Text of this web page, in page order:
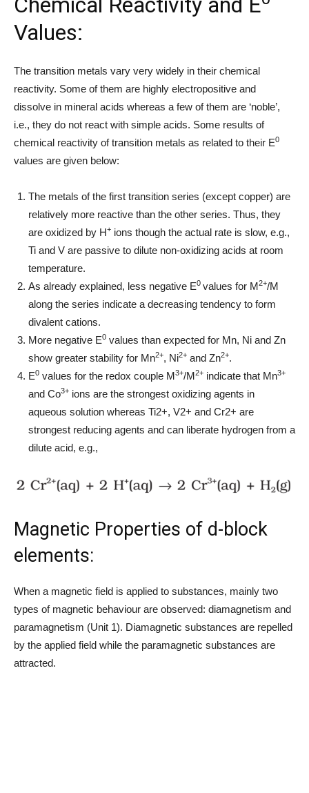
Values:
The transition metals vary very widely in their chemical
reactivity. Some of them are highly electropositive and
dissolve in mineral acids whereas a few of them are ‘noble’,
i.e., they do not react with simple acids. Some results of
chemical reactivity of transition metals as related to their E0
values are given below:
The metals of the first transition series (except copper) are
relatively more reactive than the other series. Thus, they
are oxidized by H+ ions though the actual rate is slow, e.g.,
Ti and V are passive to dilute non-oxidizing acids at room
temperature.
As already explained, less negative E0 values for M2+/M
along the series indicate a decreasing tendency to form
divalent cations.
More negative E0 values than expected for Mn, Ni and Zn
show greater stability for Mn2+, Ni2+ and Zn2+.
E0 values for the redox couple M3+/M2+ indicate that Mn3+
and Co3+ ions are the strongest oxidizing agents in
aqueous solution whereas Ti2+, V2+ and Cr2+ are
strongest reducing agents and can liberate hydrogen from a
dilute acid, e.g.,
Magnetic Properties of d-block
elements:
When a magnetic field is applied to substances, mainly two
types of magnetic behaviour are observed: diamagnetism and
paramagnetism (Unit 1). Diamagnetic substances are repelled
by the applied field while the paramagnetic substances are
attracted.